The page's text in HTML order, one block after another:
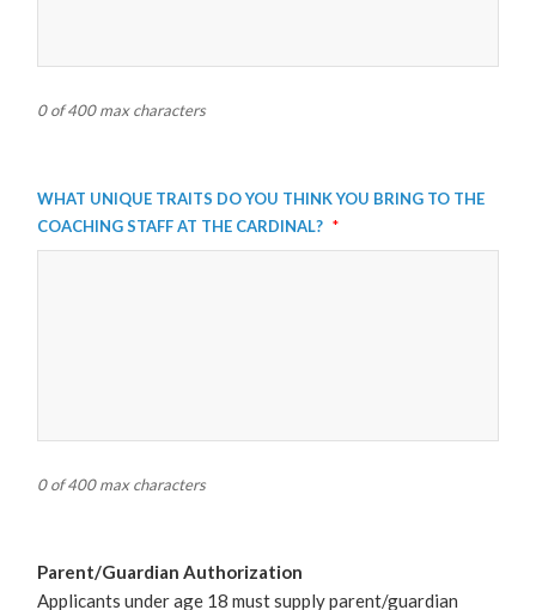
0 of 400 max characters
What unique traits do you think you bring to the
coaching staff at the Cardinal? *
0 of 400 max characters
Parent/Guardian Authorization
Applicants under age 18 must supply parent/guardian